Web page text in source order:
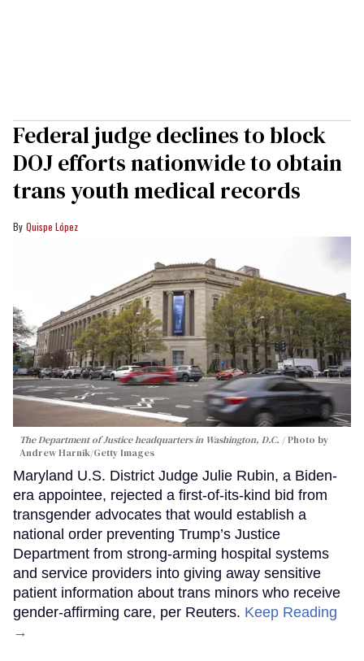
Federal judge declines to block
DOJ efforts nationwide to obtain
trans youth medical records
Quispe López
The Department of Justice headquarters in Washington, D.C.
Photo by
Andrew Harnik/Getty Images
Maryland U.S. District Judge Julie Rubin, a Biden-
era appointee, rejected a first-of-its-kind bid from
transgender advocates that would establish a
national order preventing Trump’s Justice
Department from strong-arming hospital systems
and service providers into giving away sensitive
patient information about trans minors who receive
gender-affirming care, per Reuters. Keep Reading
→